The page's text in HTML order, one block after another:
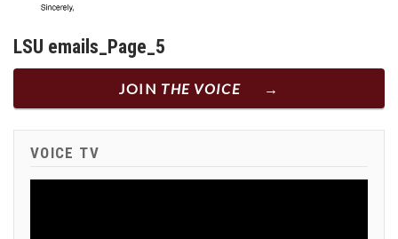
LSU emails_Page_5
JOIN THE VOICE
VOICE TV